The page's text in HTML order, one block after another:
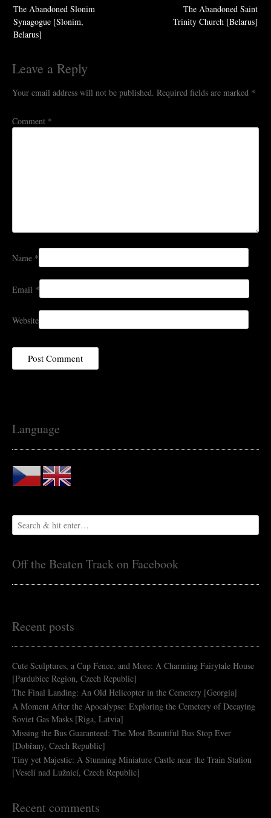
navigation
The Abandoned Saint
Trinity Church [Belarus]
The Abandoned Slonim
Synagogue [Slonim,
Belarus]
Leave a Reply
Your email address will not be published. Required fields are marked *
Comment *
Name *
Email *
Website
Language
Off the Beaten Track on Facebook
Recent posts
Cute Sculptures, a Cup Fence, and More: A Charming Fairytale House
[Pardubice Region, Czech Republic]
The Final Landing: An Old Helicopter in the Cemetery [Georgia]
A Moment After the Apocalypse: Exploring the Cemetery of Decaying
Soviet Gas Masks [Riga, Latvia]
Missing the Bus Guaranteed: The Most Beautiful Bus Stop Ever
[Dobřany, Czech Republic]
Tiny yet Majestic: A Stunning Miniature Castle near the Train Station
[Veselí nad Lužnicí, Czech Republic]
Recent comments